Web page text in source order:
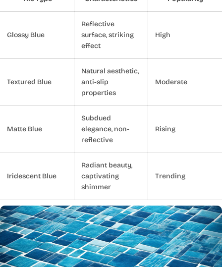
Glossy Blue
Reflective
surface, striking
effect
High
Textured Blue
Natural aesthetic,
anti-slip
properties
Moderate
Matte Blue
Subdued
elegance, non-
reflective
Rising
Iridescent Blue
Radiant beauty,
captivating
shimmer
Trending